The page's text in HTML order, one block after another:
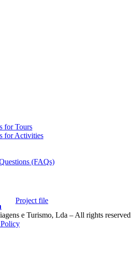
for Tours
for Activities
(FAQs)
Project file
e Turismo, Lda – All rights reserved